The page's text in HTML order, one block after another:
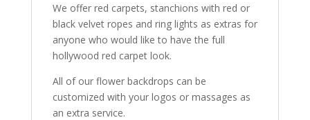
We offer red carpets, stanchions with red or
black velvet ropes and ring lights as extras for
anyone who would like to have the full
hollywood red carpet look.
All of our flower backdrops can be
customized with your logos or massages as
an extra service.